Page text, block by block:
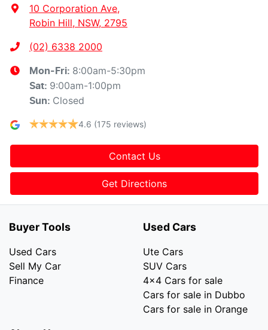
10 Corporation Ave,
Robin Hill, NSW, 2795
(02) 6338 2000
Mon-Fri: 8:00am-5:30pm
Sat: 9:00am-1:00pm
Sun: Closed
4.6 (175 reviews)
Contact Us
Get Directions
Buyer Tools
Used Cars
Sell My Car
Finance
Used Cars
Ute Cars
SUV Cars
4x4 Cars for sale
Cars for sale in Dubbo
Cars for sale in Orange